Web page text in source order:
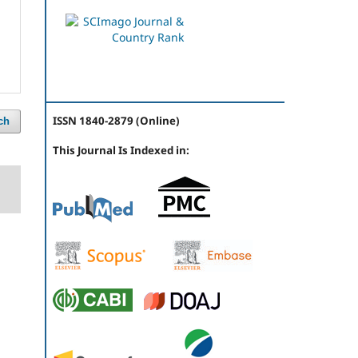
ISSN 1840-2879 (Online)
This Journal Is Indexed in: